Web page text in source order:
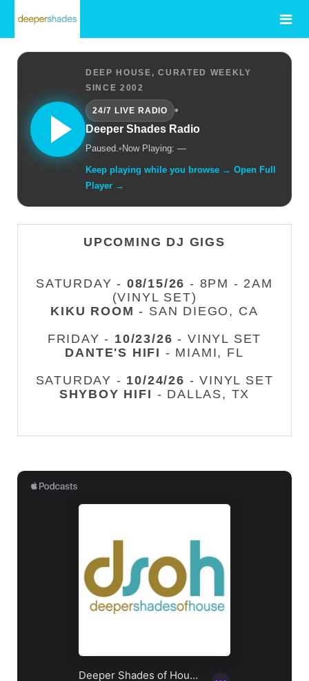
DEEP HOUSE, CURATED WEEKLY
SINCE 2002
24/7 LIVE RADIO
•
Deeper Shades Radio
Paused.• Now Playing: —
Keep playing while you browse → Open Full
Player →
UPCOMING DJ GIGS
SATURDAY - 08/15/26 - 8PM - 2AM
(VINYL SET)
KIKU ROOM - SAN DIEGO, CA
FRIDAY - 10/23/26 - VINYL SET
DANTE'S HIFI - MIAMI, FL
SATURDAY - 10/24/26 - VINYL SET
SHYBOY HIFI - DALLAS, TX